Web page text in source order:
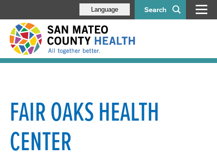
Search
Language
FAIR OAKS HEALTH
CENTER